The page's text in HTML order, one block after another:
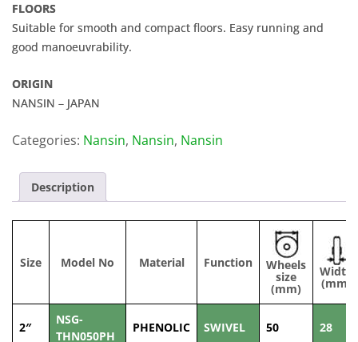
FLOORS
Suitable for smooth and compact floors. Easy running and
good manoeuvrability.
ORIGIN
NANSIN – JAPAN
Categories: Nansin, Nansin, Nansin
Description
Size Model No Material Function Wheels
size
(mm)
Width
(mm)
2″
NSG-
THN050PH
PHENOLIC SWIVEL 50 28